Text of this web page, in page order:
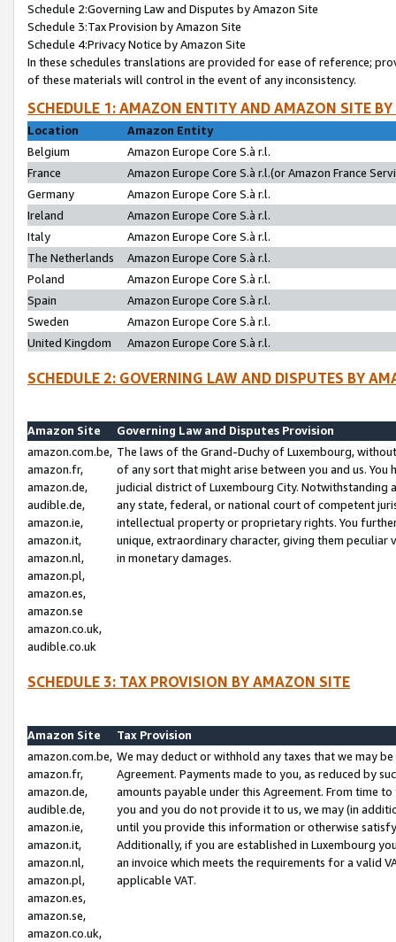
Schedule 2:Governing Law and Disputes by Amazon Site
Schedule 3:Tax Provision by Amazon Site
Schedule 4:Privacy Notice by Amazon Site
In these schedules translations are provided for ease of reference;
of these materials will control in the event of any inconsistency.
SCHEDULE 1: AMAZON ENTITY AND AMAZON SITE
Location
Amazon Entity
Belgium
Amazon Europe Core S.à r.l.
France
Amazon Europe Core S.à r.l.(or Amazon France
Germany
Amazon Europe Core S.à r.l.
Ireland
Amazon Europe Core S.à r.l.
Italy
Amazon Europe Core S.à r.l.
The Netherlands
Amazon Europe Core S.à r.l.
Poland
Amazon Europe Core S.à r.l.
Spain
Amazon Europe Core S.à r.l.
Sweden
Amazon Europe Core S.à r.l.
United Kingdom
Amazon Europe Core S.à r.l.
SCHEDULE 2: GOVERNING LAW AND DISPUTES BY
Amazon Site
Governing Law and Disputes Provision
amazon.com.be,
amazon.fr,
amazon.de,
audible.de,
amazon.ie,
amazon.it,
amazon.nl,
amazon.pl,
amazon.es,
amazon.se
amazon.co.uk,
audible.co.uk
The laws of the Grand-Duchy of Luxembourg,
of any sort that might arise between you and us.
judicial district of Luxembourg City. Notwithstanding
any state, federal, or national court of competent
intellectual property or proprietary rights. You
unique, extraordinary character, giving them
in monetary damages.
SCHEDULE 3: TAX PROVISION BY AMAZON SITE
Amazon Site
Tax Provision
amazon.com.be,
amazon.fr,
amazon.de,
audible.de,
amazon.ie,
amazon.it,
amazon.nl,
amazon.pl,
amazon.es,
amazon.se,
amazon.co.uk,
We may deduct or withhold any taxes that we may
Agreement. Payments made to you, as reduced by
amounts payable under this Agreement. From time
you and you do not provide it to us, we may (in
until you provide this information or otherwise
Additionally, if you are established in Luxembourg
an invoice which meets the requirements for a valid
applicable VAT.